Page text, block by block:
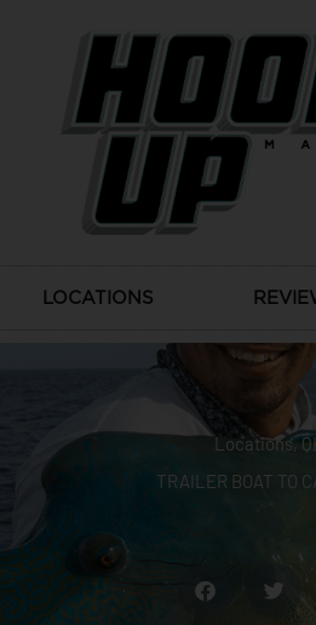
LOCATIONS
Locations,
TRAILER BOAT TO